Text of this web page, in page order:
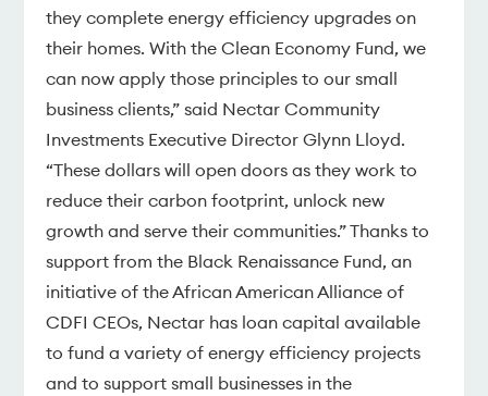
they complete energy efficiency upgrades on
their homes. With the Clean Economy Fund, we
can now apply those principles to our small
business clients,” said Nectar Community
Investments Executive Director Glynn Lloyd.
“These dollars will open doors as they work to
reduce their carbon footprint, unlock new
growth and serve their communities.” Thanks to
support from the Black Renaissance Fund, an
initiative of the African American Alliance of
CDFI CEOs, Nectar has loan capital available
to fund a variety of energy efficiency projects
and to support small businesses in the